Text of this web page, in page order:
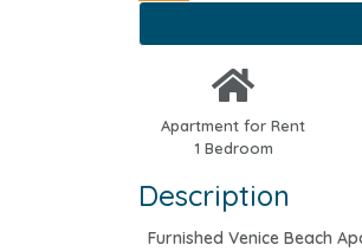
Apartment for Rent
1 Bedroom
Description
Furnished Venice Beach